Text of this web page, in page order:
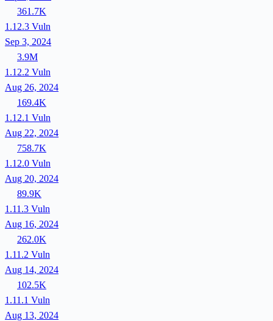
361.7K
1.12.3 Vuln
Sep 3, 2024
3.9M
1.12.2 Vuln
Aug 26, 2024
169.4K
1.12.1 Vuln
Aug 22, 2024
758.7K
1.12.0 Vuln
Aug 20, 2024
89.9K
1.11.3 Vuln
Aug 16, 2024
262.0K
1.11.2 Vuln
Aug 14, 2024
102.5K
1.11.1 Vuln
Aug 13, 2024